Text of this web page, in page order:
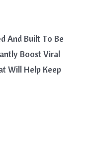
And Built To Be
Boost Viral
Will Help Keep